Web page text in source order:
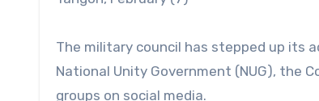
The military council has stepped up its
National Unity Government (NUG), the
groups on social media.